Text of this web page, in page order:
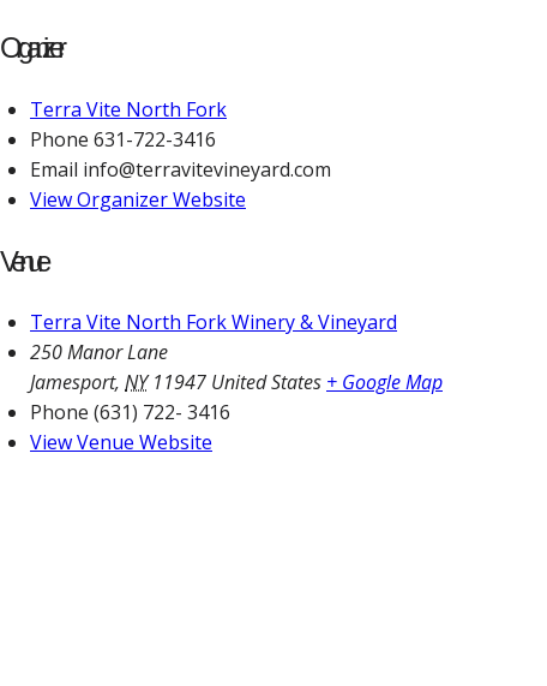
Organizer
Terra Vite North Fork
Phone 631-722-3416
Email info@terravitevineyard.com
View Organizer Website
Venue
Terra Vite North Fork Winery & Vineyard
250 Manor Lane
Jamesport, NY 11947 United States + Google Map
Phone (631) 722- 3416
View Venue Website